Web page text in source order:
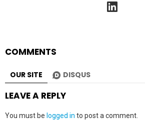
COMMENTS
OUR SITE DISQUS
LEAVE A REPLY
You must be logged in to post a comment.